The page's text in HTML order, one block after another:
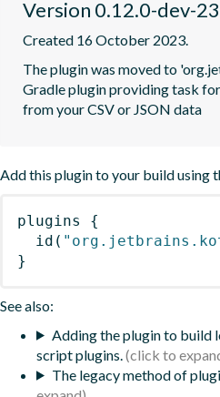
Version 0.12.0-dev-
Created 16 October 2023.
The plugin was moved to
Gradle plugin providing task
from your CSV or JSON data
Add this plugin to your build using
plugins
{
id (
}
See also:
Adding the plugin to build
script plugins.
The legacy method of